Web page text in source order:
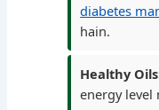
diabetes
hain.
Healthy
energy level